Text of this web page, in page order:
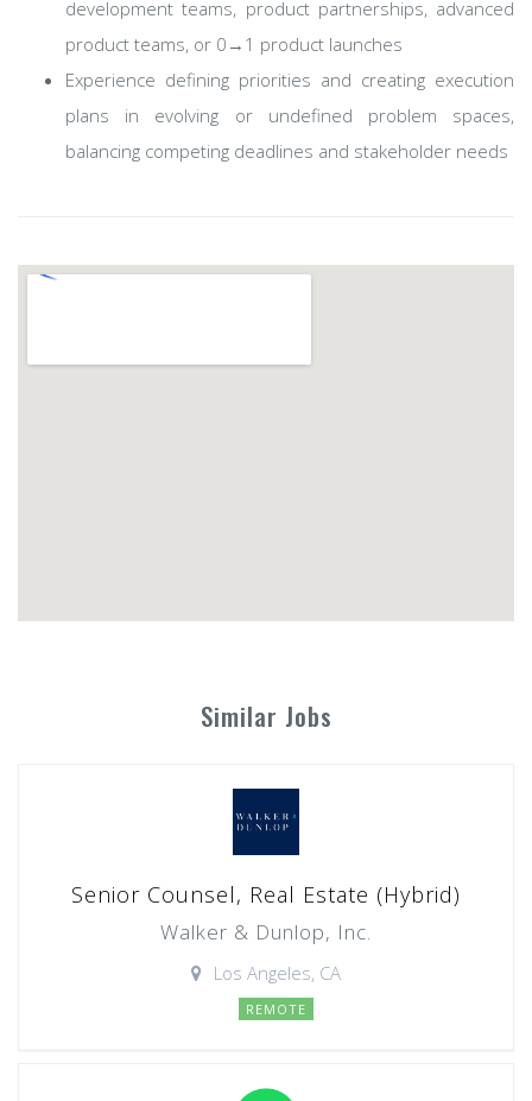
development teams, product partnerships, advanced
product teams, or 0→1 product launches
Experience defining priorities and creating execution
plans in evolving or undefined problem spaces,
balancing competing deadlines and stakeholder needs
Similar Jobs
Senior Counsel, Real Estate (Hybrid)
Walker & Dunlop, Inc.
Los Angeles, CA
REMOTE